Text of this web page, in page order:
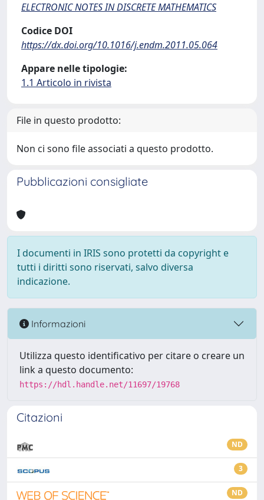
ELECTRONIC NOTES IN DISCRETE MATHEMATICS
Codice DOI
https://dx.doi.org/10.1016/j.endm.2011.05.064
Appare nelle tipologie:
1.1 Articolo in rivista
File in questo prodotto:
Non ci sono file associati a questo prodotto.
Pubblicazioni consigliate
I documenti in IRIS sono protetti da copyright e
tutti i diritti sono riservati, salvo diversa
indicazione.
Informazioni
Utilizza questo identificativo per citare o creare un
link a questo documento:
https://hdl.handle.net/11697/19768
Citazioni
ND
3
ND